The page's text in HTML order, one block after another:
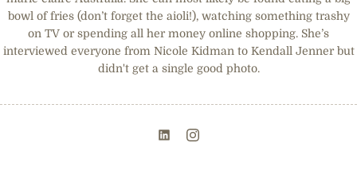
bowl of fries (don’t forget the aioli!), watching something trashy
on TV or spending all her money online shopping. She’s
interviewed everyone from Nicole Kidman to Kendall Jenner but
didn't get a single good photo.